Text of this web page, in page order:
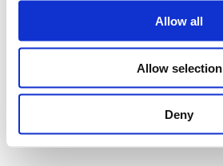
Allow all
Allow selection
Deny